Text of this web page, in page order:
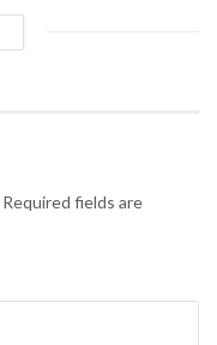
Required fields are